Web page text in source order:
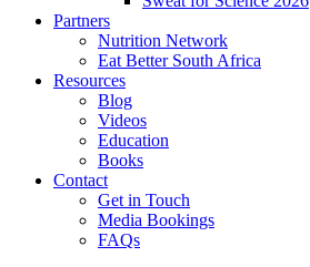
Partners
Nutrition Network
Eat Better South Africa
Resources
Blog
Videos
Education
Books
Contact
Get in Touch
Media Bookings
FAQs